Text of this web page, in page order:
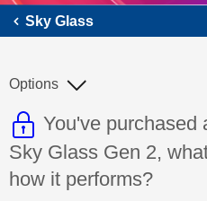
Sky Glass
This discussion
Discussion topic:
You've purchased
Sky Glass Gen 2,
how it performs?
Options